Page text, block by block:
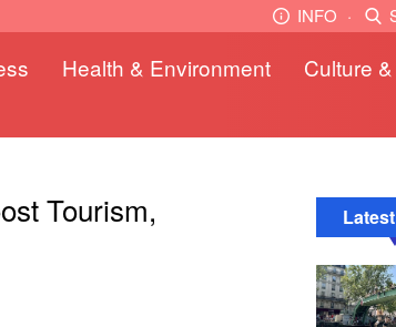
INFO ·
Health & Environment Culture
Tourism,